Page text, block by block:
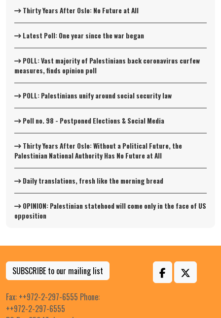
Thirty Years After Oslo: No Future at All
Latest Poll: One year since the war began
POLL: Vast majority of Palestinians back coronavirus curfew
measures, finds opinion poll
POLL: Palestinians unify around social security law
Poll no. 98 - Postponed Elections & Social Media
Thirty Years After Oslo: Without a Political Future, the
Palestinian National Authority Has No Future at All
Daily translations, fresh like the morning bread
OPINION: Palestinian statehood will come only in the face of US
opposition
SUBSCRIBE to our mailing list
Fax: ++972-2-297-6555 Phone:
++972-2-297-6555